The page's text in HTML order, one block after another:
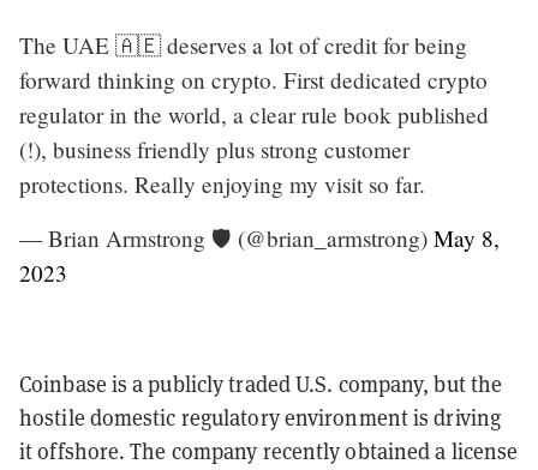
The UAE 🇦🇪 deserves a lot of credit for being
forward thinking on crypto. First dedicated crypto
regulator in the world, a clear rule book published
(!), business friendly plus strong customer
protections. Really enjoying my visit so far.
— Brian Armstrong 🛡️ (@brian_armstrong) May 8,
2023
Coinbase is a publicly traded U.S. company, but the
hostile domestic regulatory environment is driving
it offshore. The company recently obtained a license